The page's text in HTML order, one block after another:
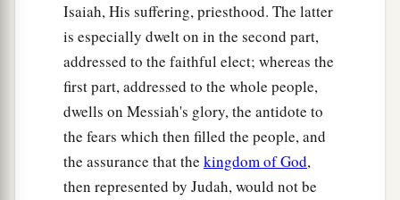
Isaiah, His suffering, priesthood. The latter
is especially dwelt on in the second part,
addressed to the faithful elect; whereas the
first part, addressed to the whole people,
dwells on Messiah's glory, the antidote to
the fears which then filled the people, and
the assurance that the kingdom of God,
then represented by Judah, would not be